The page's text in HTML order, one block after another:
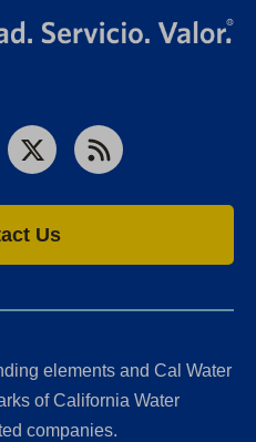
X RSS
Us
elements and Cal Water
of California Water
companies.